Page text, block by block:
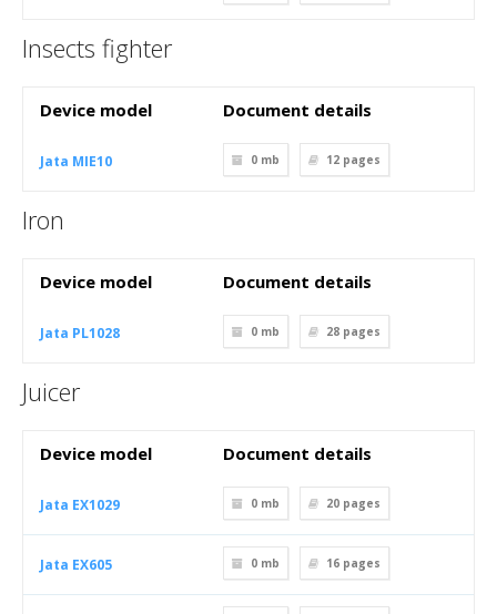
Insects fighter
Device model Document details
Jata MIE10 0 mb 12 pages
Iron
Device model Document details
Jata PL1028 0 mb 28 pages
Juicer
Device model Document details
Jata EX1029 0 mb 20 pages
Jata EX605 0 mb 16 pages